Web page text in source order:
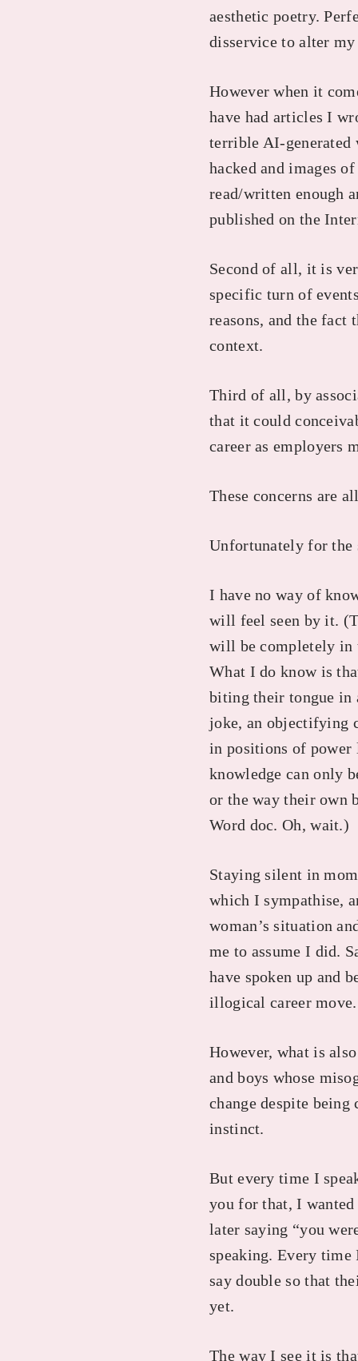
aesthetic poetry.
disservice to alter
However when it
have had articles I
terrible AI-generated
hacked and images
read/written enough
published on the
Second of all, it is
specific turn of
reasons, and the
context.
Third of all, by
that it could
career as employers
These concerns are
Unfortunately for the
I have no way of
will feel seen by it.
will be completely in
What I do know is
biting their tongue in
joke, an objectifying
in positions of
knowledge can only
or the way their own
Word doc. Oh, wait.)
Staying silent in
which I sympathise,
woman’s situation
me to assume I did.
have spoken up and
illogical career move.
However, what is
and boys whose
change despite
instinct.
But every time I
you for that, I wanted
later saying “you
speaking. Every time
say double so that
yet.
The way I see it is